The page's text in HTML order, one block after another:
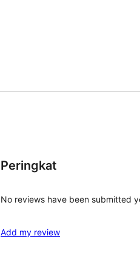
Peringkat
No reviews have been submitted
Add my review